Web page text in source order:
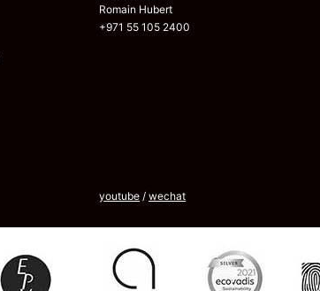
Romain Hubert
+971 55 105 2400
youtube / wechat